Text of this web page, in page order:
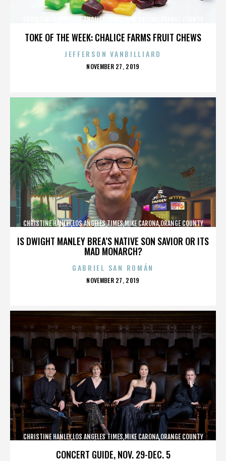
TOKE OF THE WEEK: CHALICE FARMS FRUIT CHEWS
CHRISTINE HANLEY,LOS ANGELES TIMES,MIKE CARONA,ORANGE COUNTY
JEFFERSON VANBILLIARD
POSTED
NOVEMBER 27, 2019
IS DWIGHT MANLEY BREA’S NATIVE SON SAVIOR OR ITS
MAD MONARCH?
CHRISTINE HANLEY,LOS ANGELES TIMES,MIKE CARONA,ORANGE COUNTY
GABRIEL SAN ROMÁN
POSTED
NOVEMBER 27, 2019
CONCERT GUIDE, NOV. 29-DEC. 5
CHRISTINE HANLEY,LOS ANGELES TIMES,MIKE CARONA,ORANGE COUNTY